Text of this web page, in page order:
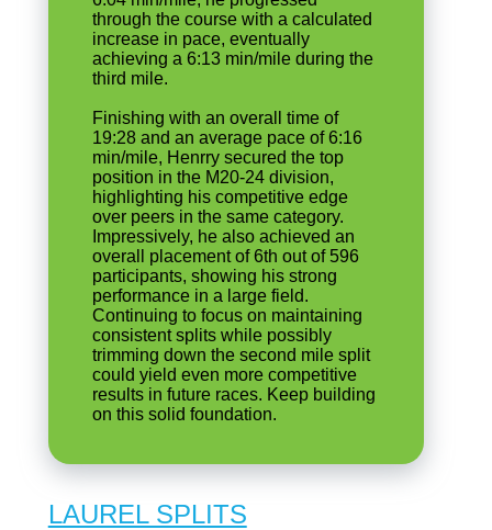
through the course with a calculated
increase in pace, eventually
achieving a 6:13 min/mile during the
third mile.
Finishing with an overall time of
19:28 and an average pace of 6:16
min/mile, Henrry secured the top
position in the M20-24 division,
highlighting his competitive edge
over peers in the same category.
Impressively, he also achieved an
overall placement of 6th out of 596
participants, showing his strong
performance in a large field.
Continuing to focus on maintaining
consistent splits while possibly
trimming down the second mile split
could yield even more competitive
results in future races. Keep building
on this solid foundation.
LAUREL SPLITS